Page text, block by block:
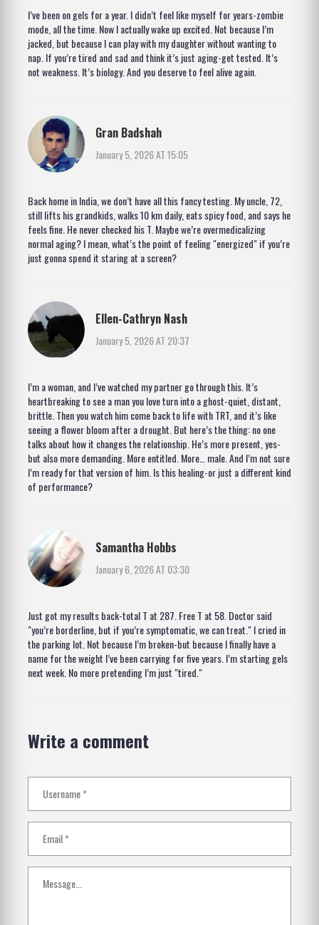
I’ve been on gels for a year. I didn’t feel like myself for years-zombie
mode, all the time. Now I actually wake up excited. Not because I’m
jacked, but because I can play with my daughter without wanting to
nap. If you’re tired and sad and think it’s just aging-get tested. It’s
not weakness. It’s biology. And you deserve to feel alive again.
Gran Badshah
January 5, 2026 AT 15:05
Back home in India, we don’t have all this fancy testing. My uncle, 72,
still lifts his grandkids, walks 10 km daily, eats spicy food, and says he
feels fine. He never checked his T. Maybe we’re overmedicalizing
normal aging? I mean, what’s the point of feeling "energized" if you’re
just gonna spend it staring at a screen?
Ellen-Cathryn Nash
January 5, 2026 AT 20:37
I’m a woman, and I’ve watched my partner go through this. It’s
heartbreaking to see a man you love turn into a ghost-quiet, distant,
brittle. Then you watch him come back to life with TRT, and it’s like
seeing a flower bloom after a drought. But here’s the thing: no one
talks about how it changes the relationship. He’s more present, yes-
but also more demanding. More entitled. More… male. And I’m not sure
I’m ready for that version of him. Is this healing-or just a different kind
of performance?
Samantha Hobbs
January 6, 2026 AT 03:30
Just got my results back-total T at 287. Free T at 58. Doctor said
"you’re borderline, but if you’re symptomatic, we can treat." I cried in
the parking lot. Not because I’m broken-but because I finally have a
name for the weight I’ve been carrying for five years. I’m starting gels
next week. No more pretending I’m just "tired."
Write a comment